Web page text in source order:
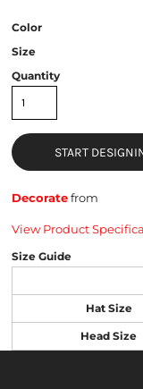
Color
Size
Quantity
START
Decoratefrom
View Product
Size Guide
Hat Size
Head Size